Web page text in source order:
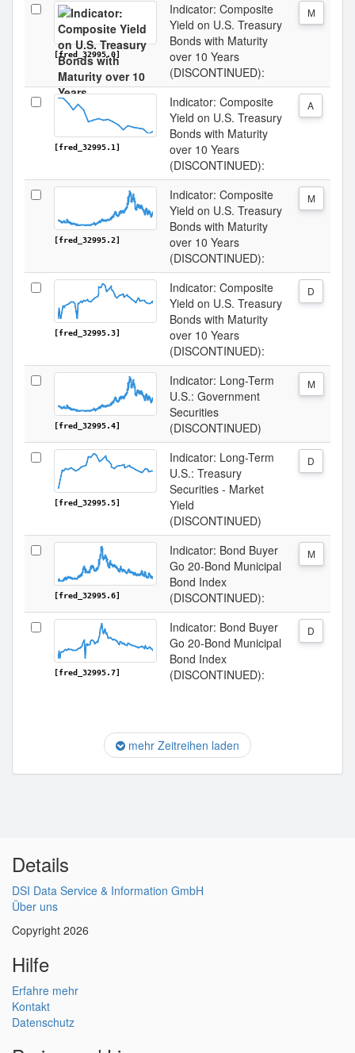
[fred_32995.0]
Indicator: Composite
Yield on U.S. Treasury
Bonds with Maturity
over 10 Years
(DISCONTINUED):
M
[fred_32995.1]
Indicator: Composite
Yield on U.S. Treasury
Bonds with Maturity
over 10 Years
(DISCONTINUED):
A
[fred_32995.2]
Indicator: Composite
Yield on U.S. Treasury
Bonds with Maturity
over 10 Years
(DISCONTINUED):
M
[fred_32995.3]
Indicator: Composite
Yield on U.S. Treasury
Bonds with Maturity
over 10 Years
(DISCONTINUED):
D
[fred_32995.4]
Indicator: Long-Term
U.S.: Government
Securities
(DISCONTINUED)
M
[fred_32995.5]
Indicator: Long-Term
U.S.: Treasury
Securities - Market
Yield
(DISCONTINUED)
D
[fred_32995.6]
Indicator: Bond Buyer
Go 20-Bond Municipal
Bond Index
(DISCONTINUED):
M
[fred_32995.7]
Indicator: Bond Buyer
Go 20-Bond Municipal
Bond Index
(DISCONTINUED):
D
mehr Zeitreihen laden
Details
DSI Data Service & Information GmbH
Über uns
Copyright 2026
Hilfe
Erfahre mehr
Kontakt
Datenschutz